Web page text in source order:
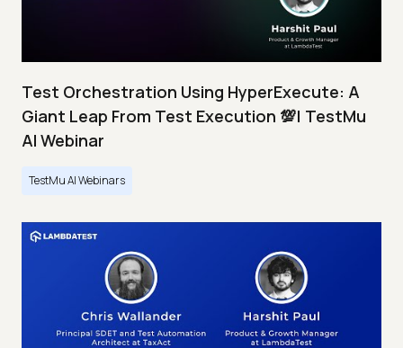
Test Orchestration Using HyperExecute: A
Giant Leap From Test Execution 💯| TestMu
AI Webinar
TestMu AI Webinars